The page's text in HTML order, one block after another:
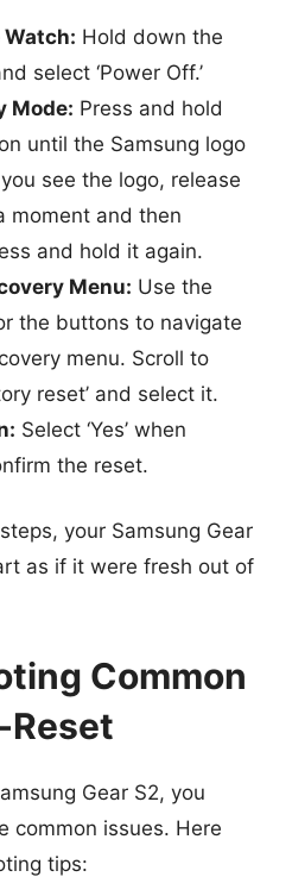
Hold down the
select ‘Power Off.’
Mode: Press and hold
until the Samsung logo
see the logo, release
moment and then
and hold it again.
Menu: Use the
the buttons to navigate
menu. Scroll to
reset’ and select it.
Select ‘Yes’ when
the reset.
your Samsung Gear
as if it were fresh out of
Common
Reset
Gear S2, you
common issues. Here
tips: